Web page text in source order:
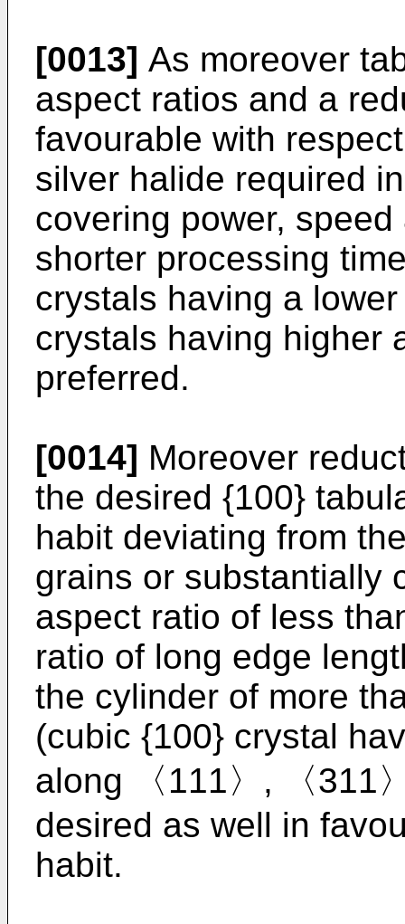
[0013] As moreover
aspect ratios and a
favourable with
silver halide required
covering power,
shorter processing
crystals having a
crystals having higher
preferred.
[0014] Moreover
the desired {100}
habit deviating from
grains or substantially
aspect ratio of less
ratio of long edge
the cylinder of more
(cubic {100} crystal
along 〈111〉, 〈
desired as well in
habit.